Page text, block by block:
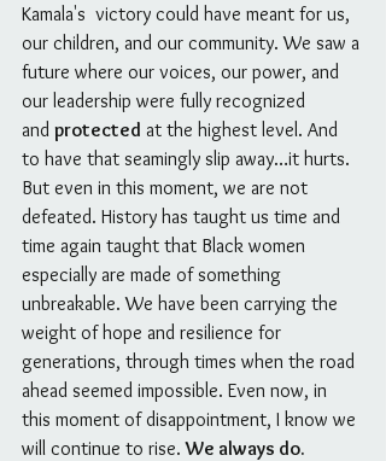
Kamala's  victory could have meant for us,
our children, and our community. We saw a
future where our voices, our power, and
our leadership were fully recognized
and protected at the highest level. And
to have that seamingly slip away…it hurts.
But even in this moment, we are not
defeated. History has taught us time and
time again taught that Black women
especially are made of something
unbreakable. We have been carrying the
weight of hope and resilience for
generations, through times when the road
ahead seemed impossible. Even now, in
this moment of disappointment, I know we
will continue to rise. We always do.